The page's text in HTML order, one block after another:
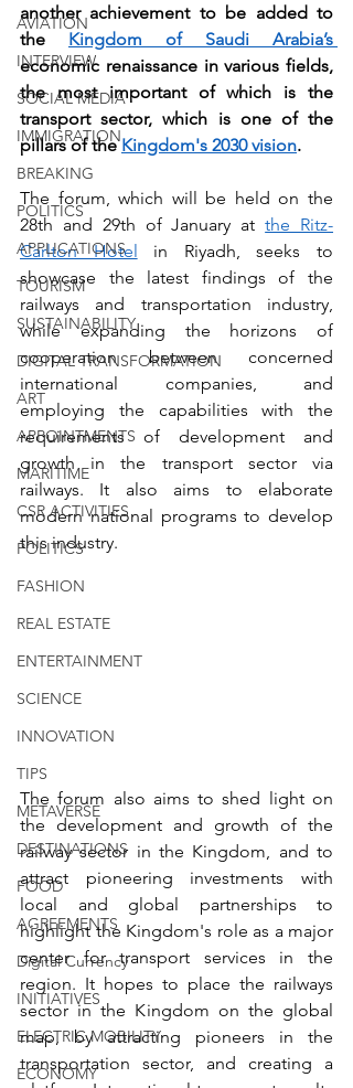
AVIATION
INTERVIEW
SOCIAL MEDIA
IMMIGRATION
BREAKING
POLITICS
APPLICATIONS
TOURISM
SUSTAINABILITY
DIGITAL TRANSFORMATION
ART
APPOINTMENTS
MARITIME
CSR ACTIVITIES
POLITICS
FASHION
REAL ESTATE
ENTERTAINMENT
SCIENCE
INNOVATION
TIPS
METAVERSE
DESTINATIONS
FOOD
AGREEMENTS
Digital Currency
INITIATIVES
ELECTRIC MOBILITY
ECONOMY
another achievement to be added to
the
economic renaissance in various fields,
the most important of which is the
transport sector, which is one of the
pillars of the Kingdom's 2030 vision.
The forum, which will be held on the
28th and 29th of January at the Ritz-
Carlton Hotel in Riyadh, seeks to
showcase the latest findings of the
railways and transportation industry,
while expanding the horizons of
cooperation between concerned
international companies, and
employing the capabilities with the
requirements of development and
growth in the transport sector via
railways. It also aims to elaborate
modern national programs to develop
this industry.
The forum also aims to shed light on
the development and growth of the
railway sector in the Kingdom, and to
attract pioneering investments with
local and global partnerships to
highlight the Kingdom's role as a major
center for transport services in the
region. It hopes to place the railways
sector in the Kingdom on the global
map, by attracting pioneers in the
transportation sector, and creating a